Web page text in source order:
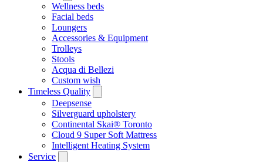
Wellness beds
Facial beds
Loungers
Accessories & Equipment
Trolleys
Stools
Acqua di Bellezi
Custom wish
Timeless Quality
Deepsense
Silverguard upholstery
Continental Skai® Toronto
Cloud 9 Super Soft Mattress
Intelligent Heating System
Service